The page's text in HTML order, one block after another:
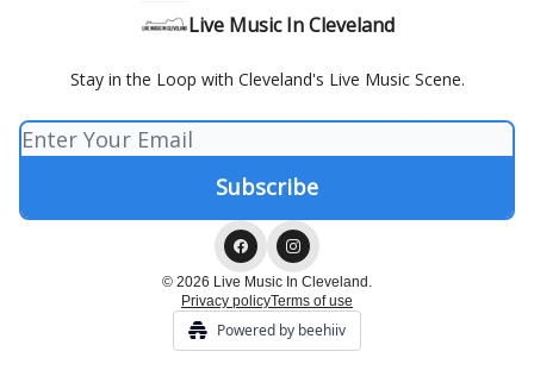
Live Music In Cleveland
Stay in the Loop with Cleveland's Live Music Scene.
© 2026 Live Music In Cleveland.
Privacy policyTerms of use
Powered by beehiiv